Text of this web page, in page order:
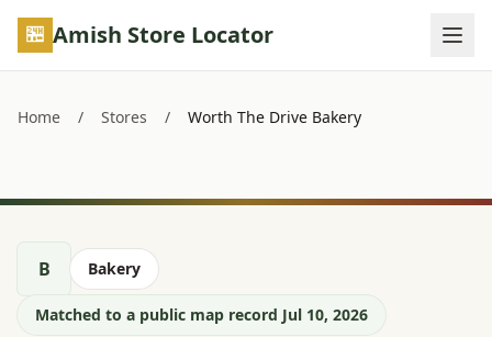
Skip to main content
Amish Store Locator
Home / Stores / Worth The Drive Bakery
B Bakery
Matched to a public map record Jul 10, 2026